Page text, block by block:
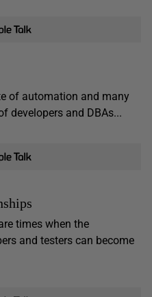
of automation and many
developers and DBAs...
times when the
and testers can become